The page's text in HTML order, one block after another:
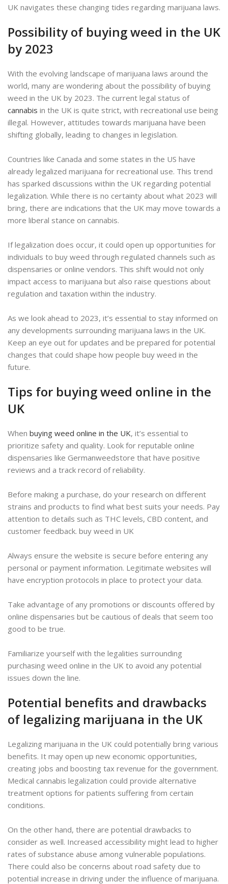
UK navigates these changing tides regarding marijuana laws.
Possibility of buying weed in the UK
by 2023
With the evolving landscape of marijuana laws around the
world, many are wondering about the possibility of buying
weed in the UK by 2023. The current legal status of
cannabis in the UK is quite strict, with recreational use being
illegal. However, attitudes towards marijuana have been
shifting globally, leading to changes in legislation.
Countries like Canada and some states in the US have
already legalized marijuana for recreational use. This trend
has sparked discussions within the UK regarding potential
legalization. While there is no certainty about what 2023 will
bring, there are indications that the UK may move towards a
more liberal stance on cannabis.
If legalization does occur, it could open up opportunities for
individuals to buy weed through regulated channels such as
dispensaries or online vendors. This shift would not only
impact access to marijuana but also raise questions about
regulation and taxation within the industry.
As we look ahead to 2023, it’s essential to stay informed on
any developments surrounding marijuana laws in the UK.
Keep an eye out for updates and be prepared for potential
changes that could shape how people buy weed in the
future.
Tips for buying weed online in the
UK
When buying weed online in the UK, it’s essential to
prioritize safety and quality. Look for reputable online
dispensaries like Germanweedstore that have positive
reviews and a track record of reliability.
Before making a purchase, do your research on different
strains and products to find what best suits your needs. Pay
attention to details such as THC levels, CBD content, and
customer feedback. buy weed in UK
Always ensure the website is secure before entering any
personal or payment information. Legitimate websites will
have encryption protocols in place to protect your data.
Take advantage of any promotions or discounts offered by
online dispensaries but be cautious of deals that seem too
good to be true.
Familiarize yourself with the legalities surrounding
purchasing weed online in the UK to avoid any potential
issues down the line.
Potential benefits and drawbacks
of legalizing marijuana in the UK
Legalizing marijuana in the UK could potentially bring various
benefits. It may open up new economic opportunities,
creating jobs and boosting tax revenue for the government.
Medical cannabis legalization could provide alternative
treatment options for patients suffering from certain
conditions.
On the other hand, there are potential drawbacks to
consider as well. Increased accessibility might lead to higher
rates of substance abuse among vulnerable populations.
There could also be concerns about road safety due to
potential increase in driving under the influence of marijuana.